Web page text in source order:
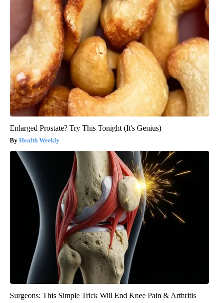
Enlarged Prostate? Try This Tonight (It's Genius)
Health Weekly
Surgeons: This Simple Trick Will End Knee Pain & Arthritis